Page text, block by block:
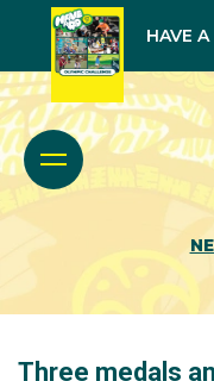
HAVE
Three medals